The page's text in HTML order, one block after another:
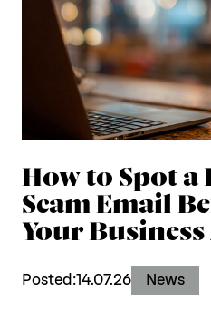
How to Spot
Scam Email
Your
Posted:14.07.26 News